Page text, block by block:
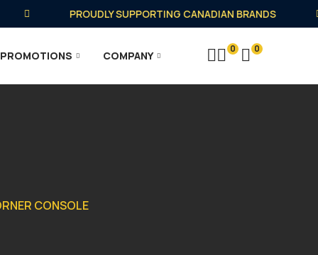
PROUDLY SUPPORTING CANADIAN BRANDS
PROMOTIONS COMPANY
0
0
CONSOLE